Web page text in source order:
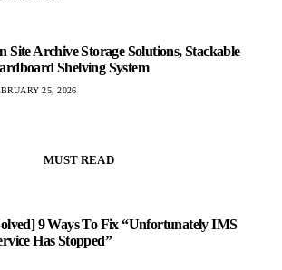
Site Archive Storage Solutions, Stackable
Shelving System
25, 2026
MUST READ
9 Ways To Fix “Unfortunately IMS
Has Stopped”